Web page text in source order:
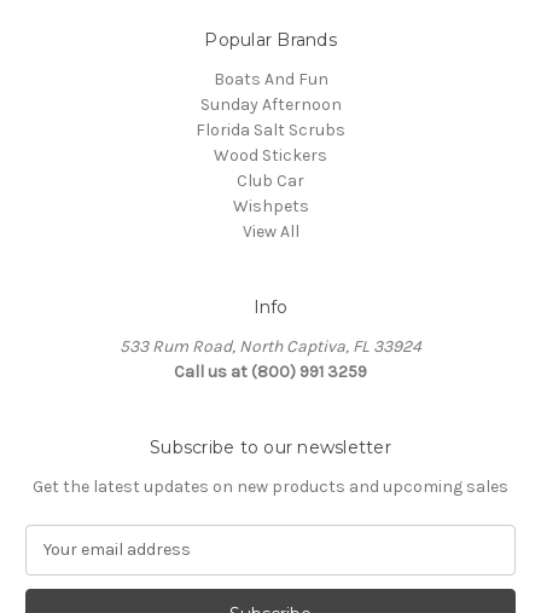
Popular Brands
Boats And Fun
Sunday Afternoon
Florida Salt Scrubs
Wood Stickers
Club Car
Wishpets
View All
Info
533 Rum Road, North Captiva, FL 33924
Call us at (800) 991 3259
Subscribe to our newsletter
Get the latest updates on new products and upcoming sales
a